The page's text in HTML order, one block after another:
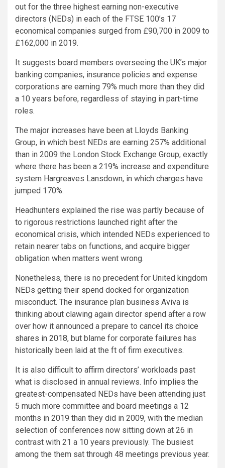
out for the three highest earning non-executive
directors (NEDs) in each of the FTSE 100’s 17
economical companies surged from £90,700 in 2009 to
£162,000 in 2019.
It suggests board members overseeing the UK’s major
banking companies, insurance policies and expense
corporations are earning 79% much more than they did
a 10 years before, regardless of staying in part-time
roles.
The major increases have been at Lloyds Banking
Group, in which best NEDs are earning 257% additional
than in 2009 the London Stock Exchange Group, exactly
where there has been a 219% increase and expenditure
system Hargreaves Lansdown, in which charges have
jumped 170%.
Headhunters explained the rise was partly because of
to rigorous restrictions launched right after the
economical crisis, which intended NEDs experienced to
retain nearer tabs on functions, and acquire bigger
obligation when matters went wrong.
Nonetheless, there is no precedent for United kingdom
NEDs getting their spend docked for organization
misconduct. The insurance plan business Aviva is
thinking about clawing again director spend after a row
over how it announced a prepare to cancel its choice
shares in 2018, but blame for corporate failures has
historically been laid at the ft of firm executives.
It is also difficult to affirm directors’ workloads past
what is disclosed in annual reviews. Info implies the
greatest-compensated NEDs have been attending just
5 much more committee and board meetings a 12
months in 2019 than they did in 2009, with the median
selection of conferences now sitting down at 26 in
contrast with 21 a 10 years previously. The busiest
among the them sat through 48 meetings previous year.